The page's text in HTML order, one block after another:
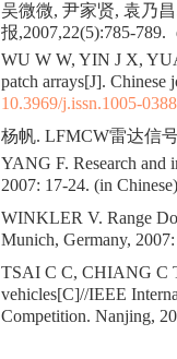
吴微微, 尹家贤, 袁乃
报,2007,22(5):785-789.
WU W W, YIN J X,
patch arrays[J]. Chinese
10.3969/j.issn.1005-
杨帆. LFMCW雷达信
YANG F. Research and
2007: 17-24. (in Chinese)
WINKLER V. Range
Munich, Germany,
TSAI C C, CHIANG C
vehicles[C]//IEEE
Competition. Nanjing,